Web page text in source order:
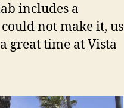
includes a
not make it, us
great time at Vista